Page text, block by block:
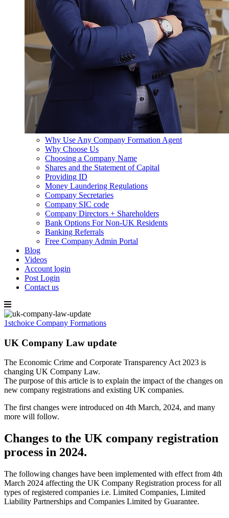
Why Use Any Company Formation Agent
Why Choose Us
Choosing a Company Name
Shares and the Statement of Capital
Providing ID
Money Laundering Regulations
Company Secretaries
Company SIC code
Company Directors + Shareholders
Bank Options For Non-UK Residents
Banking Referrals
Free Company Admin Portal
Blog
Videos
Account login
Post Login
Contact us
Skip
to
1stchoice Company Formations
UK Company Law update
The Economic Crime and Corporate Transparency Act 2023 is
changing UK Company Law.
The purpose of this article is to explain the impact of the changes on
new company registrations and existing UK companies.
The first changes were introduced on 4th March, 2024, and many
more will follow.
Changes to the UK company registration
process in 2024.
The following changes have been implemented with effect from 4th
March 2024 affecting the UK Company Registration process for all
types of registered companies i.e. Limited Companies, Limited
Liability Partnerships and Companies Limited by Guarantee.